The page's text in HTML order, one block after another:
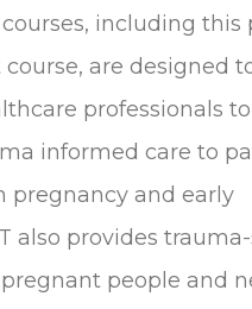
including this
are designed
professionals
informed care to
pregnancy and early
also provides
people and